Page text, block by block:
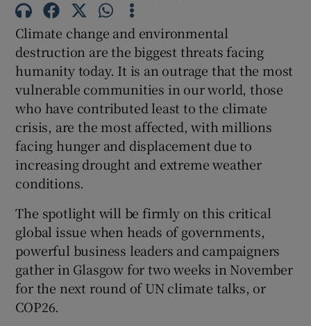
Show Gaeilge sub sections
Show History sub sections
Show Sponsored sub sections
Climate change and environmental
destruction are the biggest threats facing
humanity today. It is an outrage that the most
vulnerable communities in our world, those
who have contributed least to the climate
crisis, are the most affected, with millions
facing hunger and displacement due to
increasing drought and extreme weather
conditions.
The spotlight will be firmly on this critical
global issue when heads of governments,
powerful business leaders and campaigners
gather in Glasgow for two weeks in November
for the next round of UN climate talks, or
COP26.